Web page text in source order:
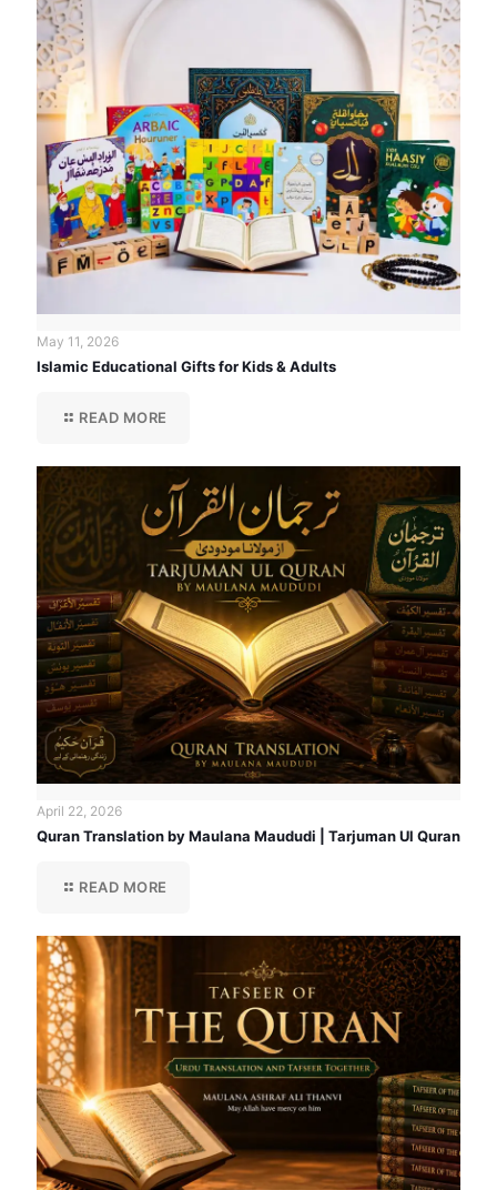
May 11, 2026
Islamic Educational Gifts for Kids & Adults
READ MORE
April 22, 2026
Quran Translation by Maulana Maududi | Tarjuman Ul Quran
READ MORE